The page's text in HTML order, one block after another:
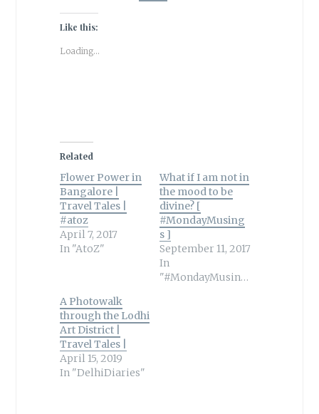
Like this:
Loading...
Related
Flower Power in
Bangalore |
Travel Tales |
#atoz
April 7, 2017
In "AtoZ"
What if I am not in
the mood to be
divine? [
#MondayMusing
s ]
September 11, 2017
In
"#MondayMusings"
A Photowalk
through the Lodhi
Art District |
Travel Tales |
April 15, 2019
In "DelhiDiaries"